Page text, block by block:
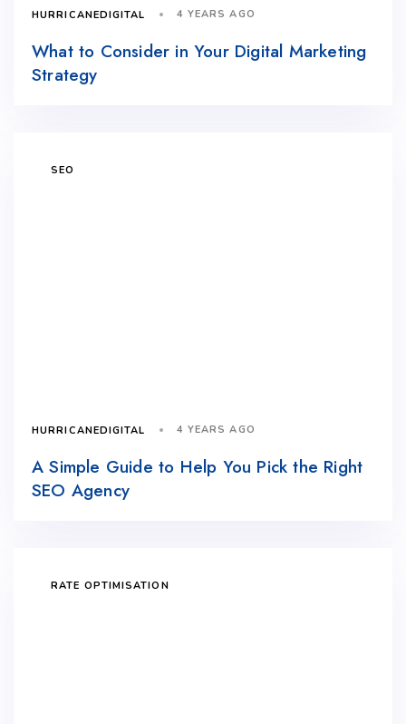
HURRICANEDIGITAL 4 YEARS AGO
What to Consider in Your Digital Marketing
Strategy
SEO
HURRICANEDIGITAL 4 YEARS AGO
A Simple Guide to Help You Pick the Right
SEO Agency
RATE OPTIMISATION